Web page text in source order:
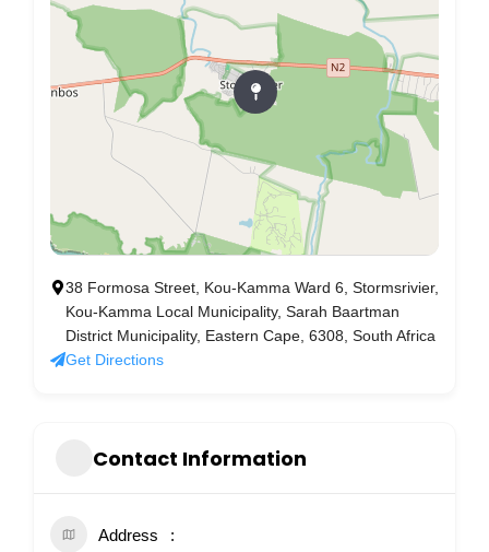
38 Formosa Street, Kou-Kamma Ward 6, Stormsrivier,
Kou-Kamma Local Municipality, Sarah Baartman
District Municipality, Eastern Cape, 6308, South Africa
Get Directions
Contact Information
Address